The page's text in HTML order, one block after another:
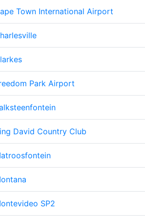
Town International Airport
Park Airport
David Country Club
SP2